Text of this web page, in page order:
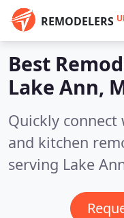
REMODELERS
Best
Lake Ann,
Quickly
and kitchen
serving Lake